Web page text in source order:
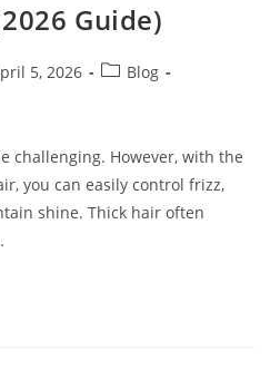
Guide)
5, 2026
Blog
challenging. However, with the
you can easily control frizz,
shine. Thick hair often